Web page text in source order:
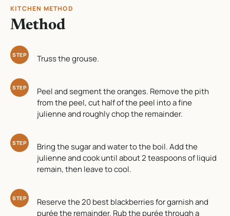
KITCHEN METHOD
Method
STEP Truss the grouse.
STEP
Peel and segment the oranges. Remove the pith
from the peel, cut half of the peel into a fine
julienne and roughly chop the remainder.
STEP
Bring the sugar and water to the boil. Add the
julienne and cook until about 2 teaspoons of liquid
remain, then leave to cool.
STEP
Reserve the 20 best blackberries for garnish and
purée the remainder. Rub the purée through a